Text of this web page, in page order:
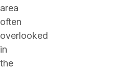
area
often
overlooked
in
the